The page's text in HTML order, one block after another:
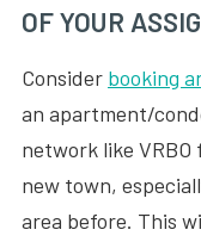
OF YOUR
Consider booking
an apartment/
network like
new town,
area before. This